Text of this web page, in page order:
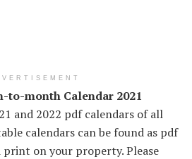
to-month Calendar 2021
and 2022 pdf calendars of all
calendars can be found as pdf
on your property. Please